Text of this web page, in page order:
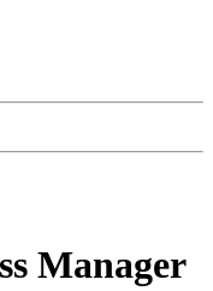
Manager